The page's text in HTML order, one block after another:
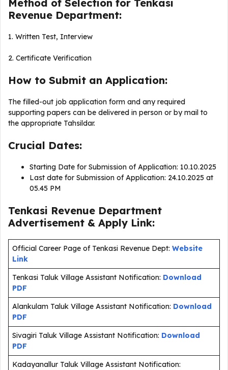
Method of Selection for Tenkasi
Revenue Department:
1. Written Test, Interview
2. Certificate Verification
How to Submit an Application:
The filled-out job application form and any required
supporting papers can be delivered in person or by mail to
the appropriate Tahsildar.
Crucial Dates:
Starting Date for Submission of Application: 10.10.2025
Last date for Submission of Application: 24.10.2025 at
05.45 PM
Tenkasi Revenue Department
Advertisement & Apply Link:
Official Career Page of Tenkasi Revenue Dept: Website
Link
Tenkasi Taluk Village Assistant Notification: Download
PDF
Alankulam Taluk Village Assistant Notification: Download
PDF
Sivagiri Taluk Village Assistant Notification: Download
PDF
Kadayanallur Taluk Village Assistant Notification: